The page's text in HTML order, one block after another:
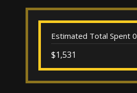
Estimated Total Spent
$1,531